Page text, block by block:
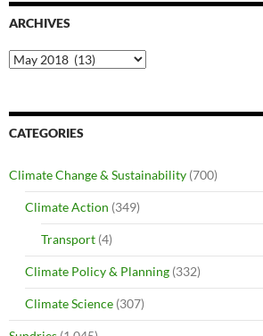
ARCHIVES
Archives
CATEGORIES
Climate Change & Sustainability (700)
Climate Action (349)
Transport (4)
Climate Policy & Planning (332)
Climate Science (307)